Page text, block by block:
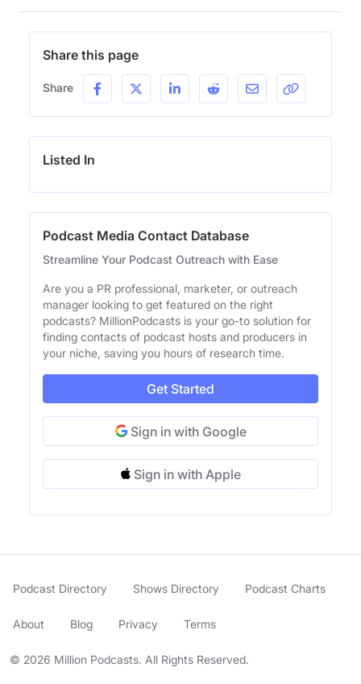
Share this page
Share
Listed In
Podcast Media Contact Database
Streamline Your Podcast Outreach with Ease
Are you a PR professional, marketer, or outreach
manager looking to get featured on the right
podcasts? MillionPodcasts is your go-to solution for
finding contacts of podcast hosts and producers in
your niche, saving you hours of research time.
Get Started
Sign in with Google
Sign in with Apple
© 2026 Million Podcasts. All Rights Reserved.
Podcast Directory Shows Directory Podcast Charts
About Blog Privacy Terms